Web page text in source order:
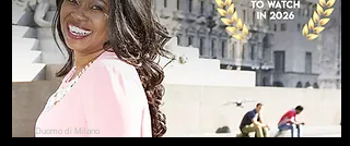
Duomo di Milano